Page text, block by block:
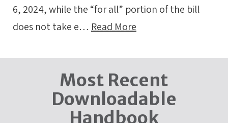
6, 2024, while the “for all” portion of the bill
does not take e… Read More
Most Recent
Downloadable
Handbook